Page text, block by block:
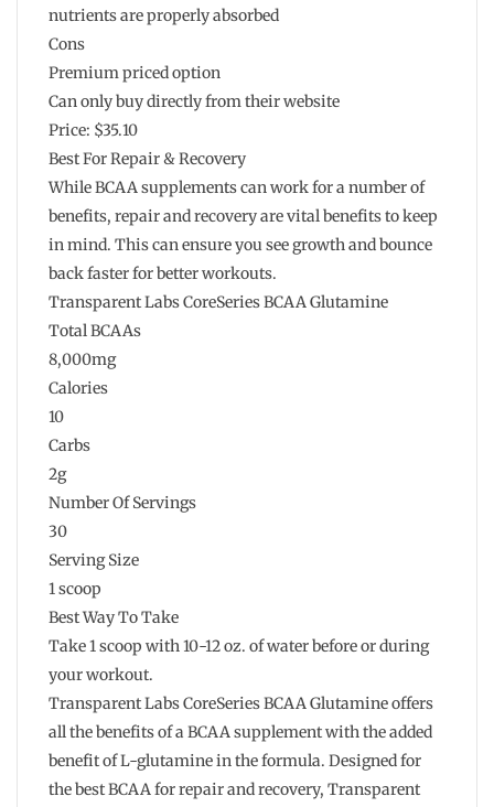
nutrients are properly absorbed
Cons
Premium priced option
Can only buy directly from their website
Price: $35.10
Best For Repair & Recovery
While BCAA supplements can work for a number of
benefits, repair and recovery are vital benefits to keep
in mind. This can ensure you see growth and bounce
back faster for better workouts.
Transparent Labs CoreSeries BCAA Glutamine
Total BCAAs
8,000mg
Calories
10
Carbs
2g
Number Of Servings
30
Serving Size
1 scoop
Best Way To Take
Take 1 scoop with 10-12 oz. of water before or during
your workout.
Transparent Labs CoreSeries BCAA Glutamine offers
all the benefits of a BCAA supplement with the added
benefit of L-glutamine in the formula. Designed for
the best BCAA for repair and recovery, Transparent